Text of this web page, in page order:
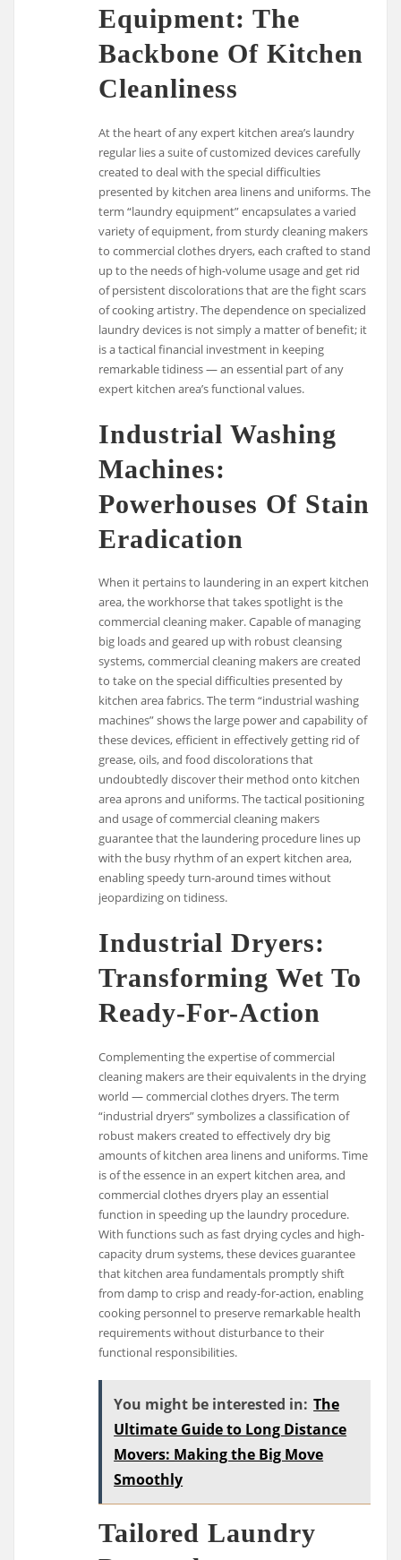
Equipment: The
Backbone Of Kitchen
Cleanliness
At the heart of any expert kitchen area’s laundry
regular lies a suite of customized devices carefully
created to deal with the special difficulties
presented by kitchen area linens and uniforms. The
term “laundry equipment” encapsulates a varied
variety of equipment, from sturdy cleaning makers
to commercial clothes dryers, each crafted to stand
up to the needs of high-volume usage and get rid
of persistent discolorations that are the fight scars
of cooking artistry. The dependence on specialized
laundry devices is not simply a matter of benefit; it
is a tactical financial investment in keeping
remarkable tidiness — an essential part of any
expert kitchen area’s functional values.
Industrial Washing
Machines:
Powerhouses Of Stain
Eradication
When it pertains to laundering in an expert kitchen
area, the workhorse that takes spotlight is the
commercial cleaning maker. Capable of managing
big loads and geared up with robust cleansing
systems, commercial cleaning makers are created
to take on the special difficulties presented by
kitchen area fabrics. The term “industrial washing
machines” shows the large power and capability of
these devices, efficient in effectively getting rid of
grease, oils, and food discolorations that
undoubtedly discover their method onto kitchen
area aprons and uniforms. The tactical positioning
and usage of commercial cleaning makers
guarantee that the laundering procedure lines up
with the busy rhythm of an expert kitchen area,
enabling speedy turn-around times without
jeopardizing on tidiness.
Industrial Dryers:
Transforming Wet To
Ready-For-Action
Complementing the expertise of commercial
cleaning makers are their equivalents in the drying
world — commercial clothes dryers. The term
“industrial dryers” symbolizes a classification of
robust makers created to effectively dry big
amounts of kitchen area linens and uniforms. Time
is of the essence in an expert kitchen area, and
commercial clothes dryers play an essential
function in speeding up the laundry procedure.
With functions such as fast drying cycles and high-
capacity drum systems, these devices guarantee
that kitchen area fundamentals promptly shift
from damp to crisp and ready-for-action, enabling
cooking personnel to preserve remarkable health
requirements without disturbance to their
functional responsibilities.
You might be interested in: The
Ultimate Guide to Long Distance
Movers: Making the Big Move
Smoothly
Tailored Laundry